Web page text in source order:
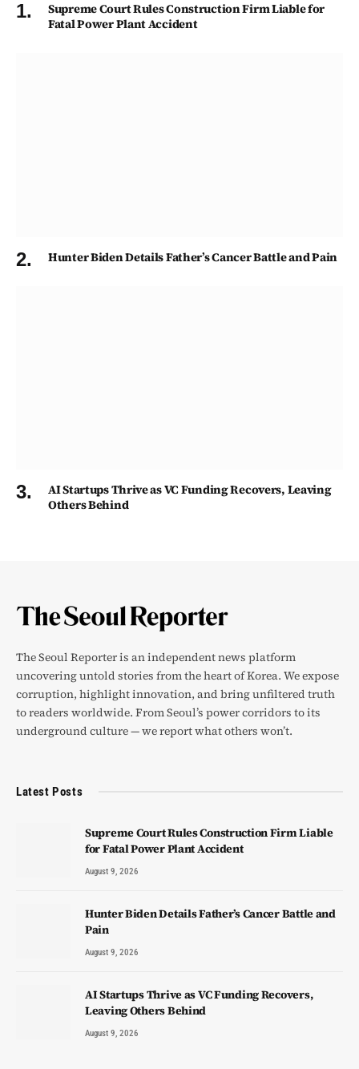
Supreme Court Rules Construction Firm Liable for
Fatal Power Plant Accident
Hunter Biden Details Father’s Cancer Battle and Pain
AI Startups Thrive as VC Funding Recovers, Leaving
Others Behind
The Seoul Reporter is an independent news platform
uncovering untold stories from the heart of Korea. We expose
corruption, highlight innovation, and bring unfiltered truth
to readers worldwide. From Seoul’s power corridors to its
underground culture — we report what others won’t.
Latest Posts
Supreme Court Rules Construction Firm Liable
for Fatal Power Plant Accident
August 9, 2026
Hunter Biden Details Father’s Cancer Battle and
Pain
August 9, 2026
AI Startups Thrive as VC Funding Recovers,
Leaving Others Behind
August 9, 2026